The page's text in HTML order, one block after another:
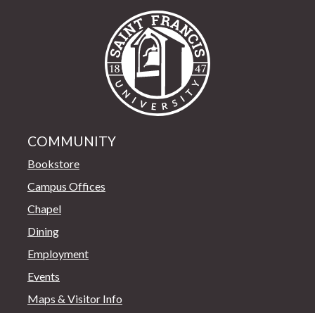
COMMUNITY
Bookstore
Campus Offices
Chapel
Dining
Employment
Events
Maps & Visitor Info